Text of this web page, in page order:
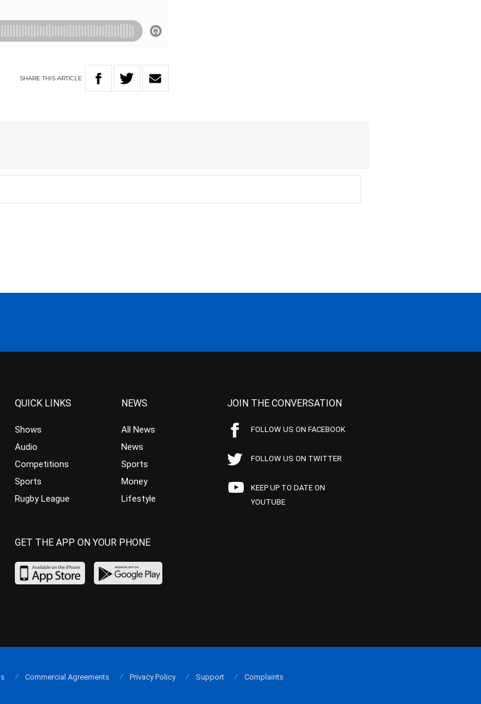
SHARETHIS ARTICLE
QUICK LINKS
Shows
Audio
Competitions
Sports
Rugby League
NEWS
All News
News
Sports
Money
Lifestyle
JOIN THE CONVERSATION
FOLLOW US ON FACEBOOK
FOLLOW US ON TWITTER
KEEP UP TO DATE ON
YOUTUBE
GET THE APP ON YOUR PHONE
Commercial Agreements Privacy Policy Support Complaints